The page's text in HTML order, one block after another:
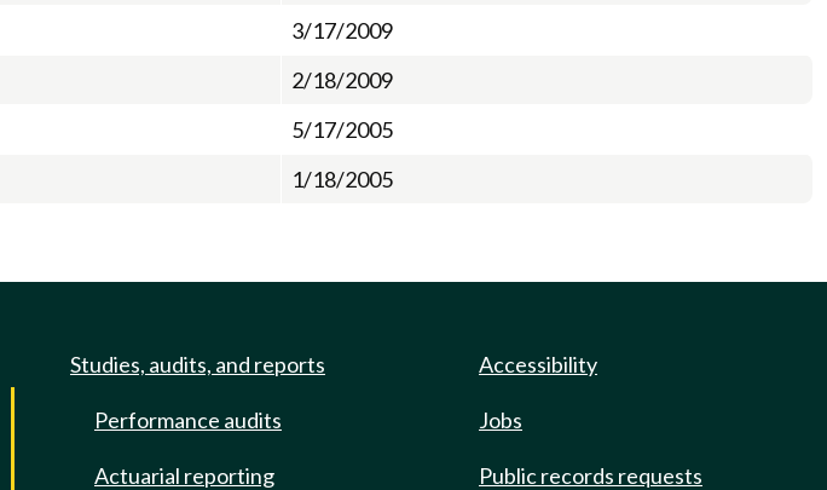
3/17/2009
2/18/2009
5/17/2005
1/18/2005
Studies, audits, and reports
Performance audits
Actuarial reporting
Accessibility
Jobs
Public records requests